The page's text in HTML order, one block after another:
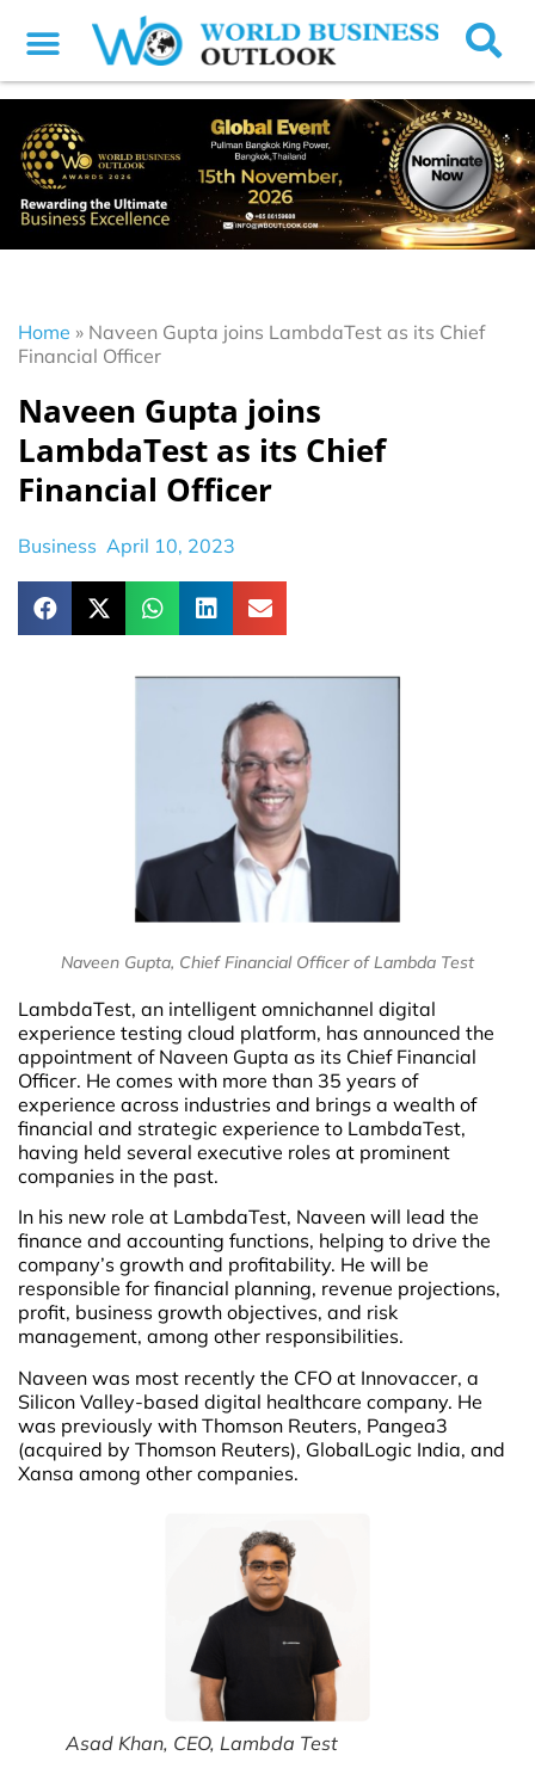
Home » Naveen Gupta joins LambdaTest as its Chief
Financial Officer
Naveen Gupta joins
LambdaTest as its Chief
Financial Officer
Business April 10, 2023
Naveen Gupta, Chief Financial Officer of Lambda Test
LambdaTest, an intelligent omnichannel digital
experience testing cloud platform, has announced the
appointment of Naveen Gupta as its Chief Financial
Officer. He comes with more than 35 years of
experience across industries and brings a wealth of
financial and strategic experience to LambdaTest,
having held several executive roles at prominent
companies in the past.
In his new role at LambdaTest, Naveen will lead the
finance and accounting functions, helping to drive the
company’s growth and profitability. He will be
responsible for financial planning, revenue projections,
profit, business growth objectives, and risk
management, among other responsibilities.
Naveen was most recently the CFO at Innovaccer, a
Silicon Valley-based digital healthcare company. He
was previously with Thomson Reuters, Pangea3
(acquired by Thomson Reuters), GlobalLogic India, and
Xansa among other companies.
Asad Khan, CEO, Lambda Test